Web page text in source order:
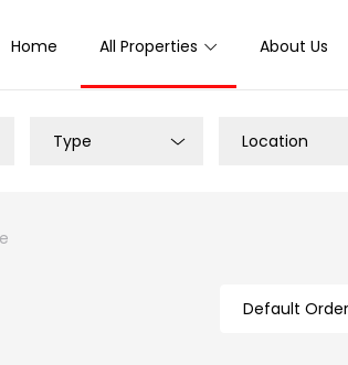
Home All Properties About Us
Type Location
Default Order